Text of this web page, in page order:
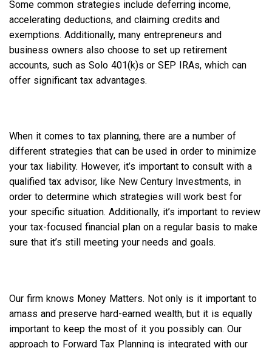
Some common strategies include deferring income,
accelerating deductions, and claiming credits and
exemptions. Additionally, many entrepreneurs and
business owners also choose to set up retirement
accounts, such as Solo 401(k)s or SEP IRAs,which can
offer significant tax advantages.
When it comes to tax planning, there are a number of
different strategies that can be used in order to minimize
your tax liability. However, it’s important to consult with a
qualified tax advisor, like New Century Investments, in
order to determine which strategies will work best for
your specific situation. Additionally, it’s important to review
your tax-focused financial plan on a regular basis to make
sure that it’s still meeting your needs and goals.
Our firm knows Money Matters. Not only is it important to
amass and preserve hard-earned wealth, but it is equally
important to keep the most of it you possibly can. Our
approach to Forward Tax Planning is integrated with our